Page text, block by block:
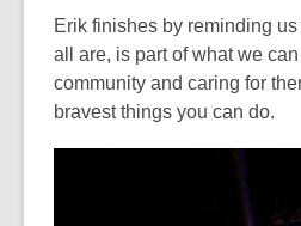
Erik finishes by reminding
all are, is part of what we
community and caring for
bravest things you can do.